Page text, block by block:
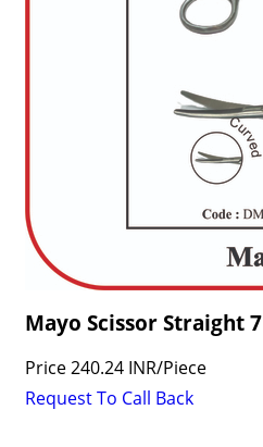
Mayo Scissor Straight 7
Price240.24 INR/Piece
Request To Call Back